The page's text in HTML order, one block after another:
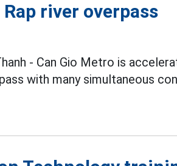
river overpass
- Can Gio Metro is
with many simultaneous